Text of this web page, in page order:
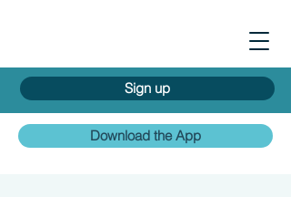
Sign up
Download the App